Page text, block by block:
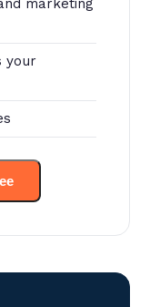
marketing
your